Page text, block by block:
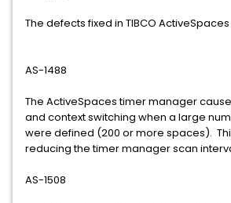
The defects fixed in TIBCO ActiveSpaces
AS-1488
The ActiveSpaces timer manager
and context switching when a large
were defined (200 or more spaces).
reducing the timer manager scan
AS-1508